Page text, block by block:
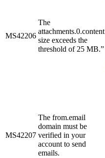
MS42206
The
attachments.0.content
size exceeds the
threshold of 25 MB.”
MS42207
The from.email
domain must be
verified in your
account to send
emails.